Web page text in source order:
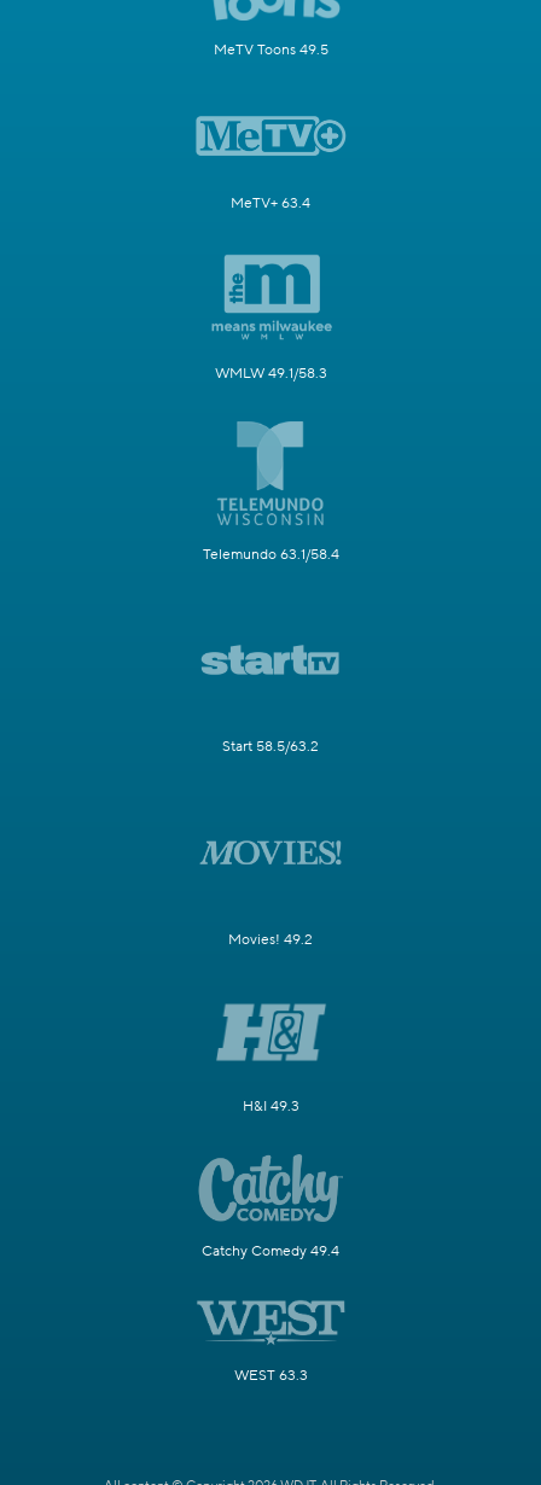
MeTV Toons 49.5
MeTV+ 63.4
WMLW 49.1/58.3
Telemundo 63.1/58.4
Start 58.5/63.2
Movies! 49.2
H&I 49.3
Catchy Comedy 49.4
WEST 63.3